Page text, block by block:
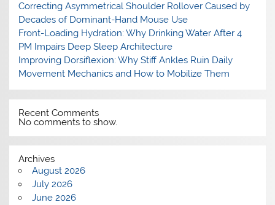
Correcting Asymmetrical Shoulder Rollover Caused by
Decades of Dominant-Hand Mouse Use
Front-Loading Hydration: Why Drinking Water After 4
PM Impairs Deep Sleep Architecture
Improving Dorsiflexion: Why Stiff Ankles Ruin Daily
Movement Mechanics and How to Mobilize Them
Recent Comments
No comments to show.
Archives
August 2026
July 2026
June 2026